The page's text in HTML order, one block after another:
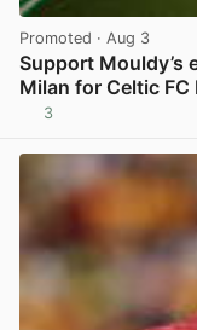
Promoted · Aug 3
Support Mouldy’s
Milan for Celtic FC
3